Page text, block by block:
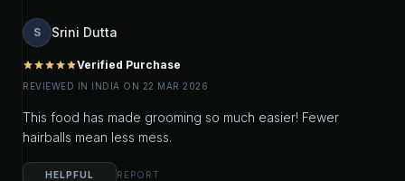
S Srini Dutta
starstarstarstarstarVerified Purchase
REVIEWED IN INDIA ON 22 MAR 2026
This food has made grooming so much easier! Fewer
hairballs mean less mess.
HELPFUL REPORT